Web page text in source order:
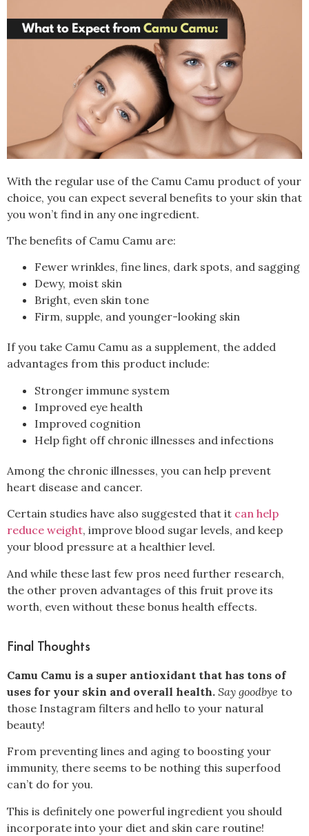
With the regular use of the Camu Camu product of your
choice, you can expect several benefits to your skin that
you won’t find in any one ingredient.
The benefits of Camu Camu are:
Fewer wrinkles, fine lines, dark spots, and sagging
Dewy, moist skin
Bright, even skin tone
Firm, supple, and younger-looking skin
If you take Camu Camu as a supplement, the added
advantages from this product include:
Stronger immune system
Improved eye health
Improved cognition
Help fight off chronic illnesses and infections
Among the chronic illnesses, you can help prevent
heart disease and cancer.
Certain studies have also suggested that it can help
reduce weight, improve blood sugar levels, and keep
your blood pressure at a healthier level.
And while these last few pros need further research,
the other proven advantages of this fruit prove its
worth, even without these bonus health effects.
Final Thoughts
Camu Camu is a super antioxidant that has tons of
uses for your skin and overall health. Say goodbye to
those Instagram filters and hello to your natural
beauty!
From preventing lines and aging to boosting your
immunity, there seems to be nothing this superfood
can’t do for you.
This is definitely one powerful ingredient you should
incorporate into your diet and skin care routine!